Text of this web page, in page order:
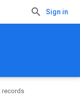
Sign in
records